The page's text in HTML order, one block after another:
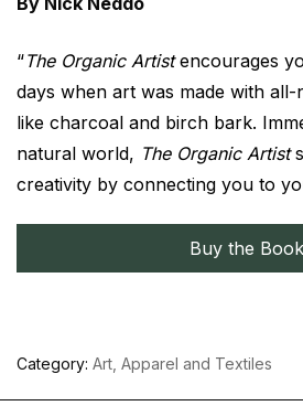
“The Organic Artistencourages
days when art was made with all-
like charcoal and birch bark.
natural world, The Organic Artist
creativity by connecting you to
Buy the Book
Category: Art, Apparel and Textiles